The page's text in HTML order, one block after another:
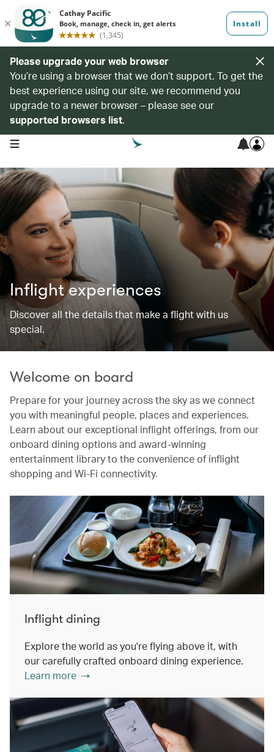
Please upgrade your web browser
You’re using a browser that we don’t support. To get the
best experience using our site, we recommend you
upgrade to a newer browser – please see our
supported browsers list.
open navigation menu
Inflight experiences
Discover all the details that make a flight with us
special.
Welcome on board
Prepare for your journey across the sky as we connect
you with meaningful people, places and experiences.
Learn about our exceptional inflight offerings, from our
onboard dining options and award-winning
entertainment library to the convenience of inflight
shopping and Wi-Fi connectivity.
Inflight dining
Explore the world as you're flying above it, with
our carefully crafted onboard dining experience.
Learn more